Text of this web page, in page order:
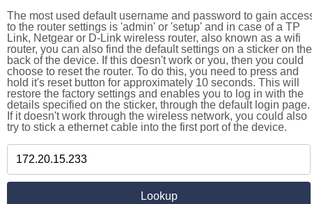
The most used default username and password to gain
to the router settings is 'admin' or 'setup' and in case of a TP
Link, Netgear or D-Link wireless router, also known as a wifi
router, you can also find the default settings on a sticker on the
back of the device. If this doesn't work or you, then you could
choose to reset the router. To do this, you need to press and
hold it's reset button for approximately 10 seconds. This will
restore the factory settings and enables you to log in with the
details specified on the sticker, through the default login page.
If it doesn't work through the wireless network, you could also
try to stick a ethernet cable into the first port of the device.